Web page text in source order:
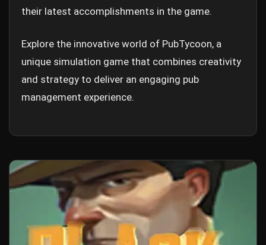
their latest accomplishments in the game.
Explore the innovative world of PubTycoon, a
unique simulation game that combines creativity
and strategy to deliver an engaging pub
management experience.